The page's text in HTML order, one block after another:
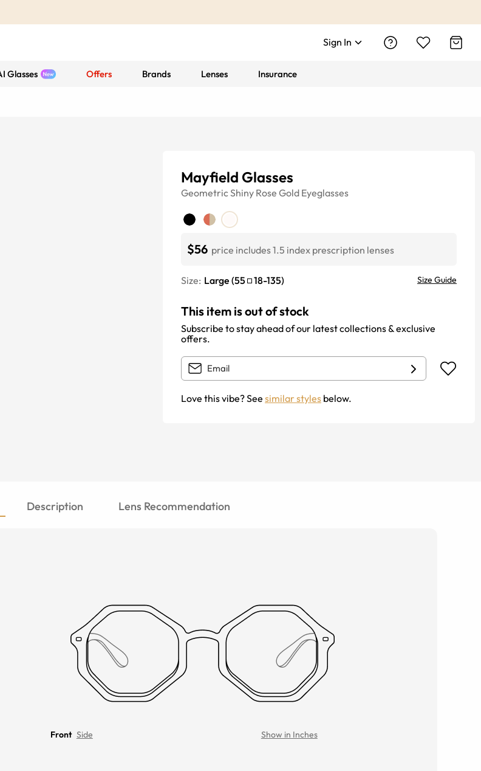
Sign In
Glasses Offers Brands Lenses Insurance
Mayfield Glasses
GeometricShiny Rose Gold Eyeglasses
$56 price includes 1.5 index prescription lenses
Size: Large (55 18-135) Size Guide
This item is out of stock
Subscribe to stay ahead of our latest collections & exclusive
offers.
Love this vibe? See similar styles below.
Description Lens Recommendation
Front Side Show in Inches